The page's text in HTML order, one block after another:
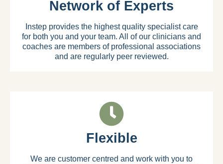
Network of Experts
Instep provides the highest quality specialist care
for both you and your team. All of our clinicians and
coaches are members of professional associations
and are regularly peer reviewed.
Flexible
We are customer centred and work with you to